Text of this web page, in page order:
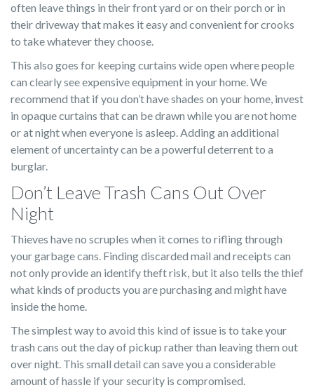
often leave things in their front yard or on their porch or in
their driveway that makes it easy and convenient for crooks
to take whatever they choose.
This also goes for keeping curtains wide open where people
can clearly see expensive equipment in your home. We
recommend that if you don’t have shades on your home, invest
in opaque curtains that can be drawn while you are not home
or at night when everyone is asleep. Adding an additional
element of uncertainty can be a powerful deterrent to a
burglar.
Don’t Leave Trash Cans Out Over
Night
Thieves have no scruples when it comes to rifling through
your garbage cans. Finding discarded mail and receipts can
not only provide an identify theft risk, but it also tells the thief
what kinds of products you are purchasing and might have
inside the home.
The simplest way to avoid this kind of issue is to take your
trash cans out the day of pickup rather than leaving them out
over night. This small detail can save you a considerable
amount of hassle if your security is compromised.